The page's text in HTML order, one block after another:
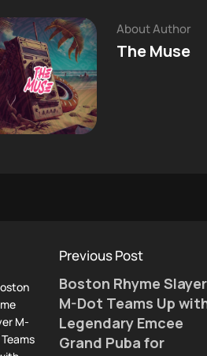
About Author
The Muse
Previous Post
Boston Rhyme Slayer
M-Dot Teams Up
Legendary Emcee
Grand Puba for